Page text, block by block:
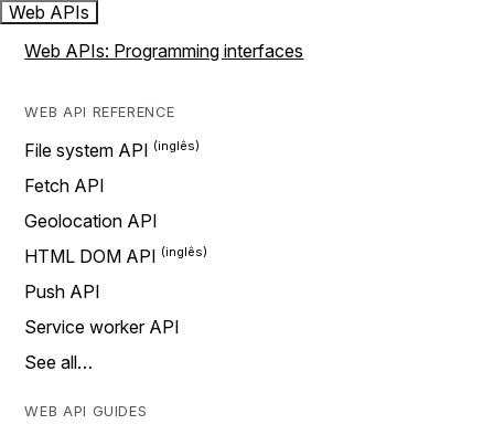
Web APIs
Web APIs: Programming interfaces
WEB API REFERENCE
File system API
Fetch API
Geolocation API
HTML DOM API
Push API
Service worker API
See all…
WEB API GUIDES